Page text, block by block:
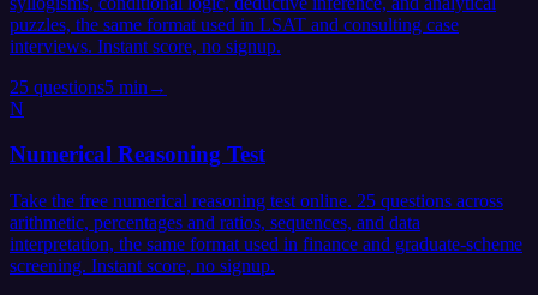
puzzles, the same format used in LSAT and consulting case
interviews. Instant score, no signup.
25 questions5 min →
N
Numerical Reasoning Test
Take the free numerical reasoning test online. 25 questions across
arithmetic, percentages and ratios, sequences, and data
interpretation, the same format used in finance and graduate-scheme
screening. Instant score, no signup.